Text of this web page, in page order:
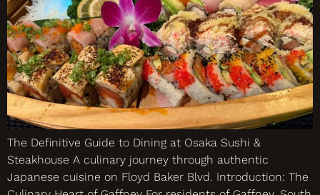
The Definitive Guide to Dining at Osaka Sushi &
Steakhouse A culinary journey through authentic
Japanese cuisine on Floyd Baker Blvd. Introduction: The